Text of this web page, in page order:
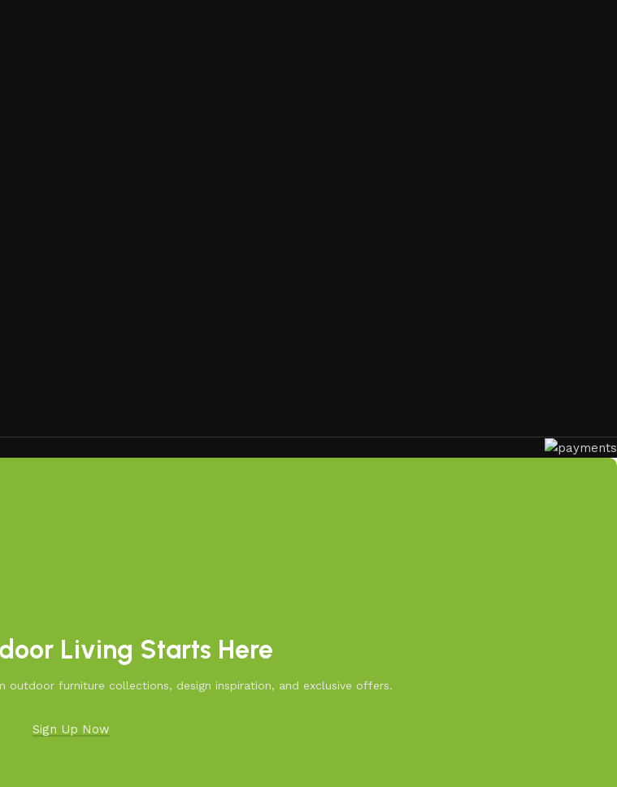
Living Starts Here
outdoor furniture collections, design inspiration, and exclusive offers.
Sign Up Now